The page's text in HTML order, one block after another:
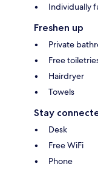
Individually
Freshen up
Private
Free
Hairdryer
Towels
Stay
Desk
Free WiFi
Phone